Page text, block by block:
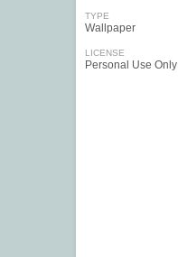
TYPE
Wallpaper
LICENSE
Personal Use Only